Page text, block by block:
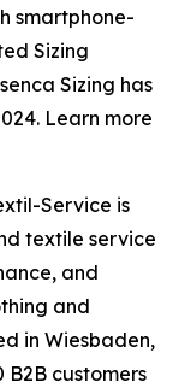
smartphone-
Sizing
Sizing has
Learn more
Service is
textile service
and
and
in Wiesbaden,
B2B customers